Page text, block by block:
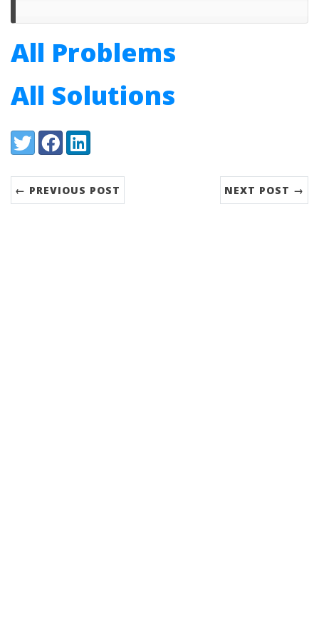
All Problems
All Solutions
Share:
TwitterFacebookLinkedIn
← PREVIOUS POST NEXT POST →